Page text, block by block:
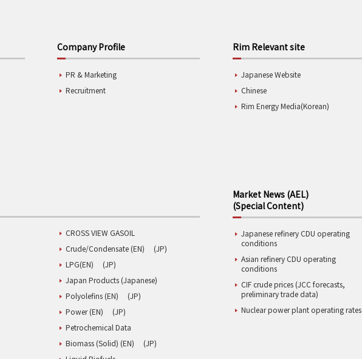
Company Profile
PR & Marketing
Recruitment
Rim Relevant site
Japanese Website
Chinese
Rim Energy Media(Korean)
CROSS VIEW GASOIL
Crude/Condensate (EN)
(JP)
LPG(EN)
(JP)
Japan Products (Japanese)
Polyolefins (EN)
(JP)
Power (EN)
(JP)
Petrochemical Data
Biomass (Solid) (EN)
(JP)
Market News (AEL)
(Special Content)
Japanese refinery CDU operating
conditions
Asian refinery CDU operating
conditions
CIF crude prices (JCC forecasts,
preliminary trade data)
Nuclear power plant operating rates